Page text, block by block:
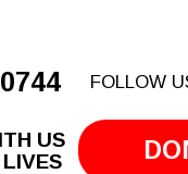
FOLLOW
US